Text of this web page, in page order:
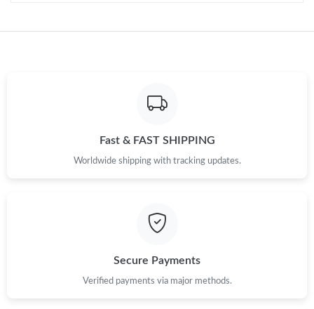
Fast & FAST SHIPPING
Worldwide shipping with tracking updates.
Secure Payments
Verified payments via major methods.